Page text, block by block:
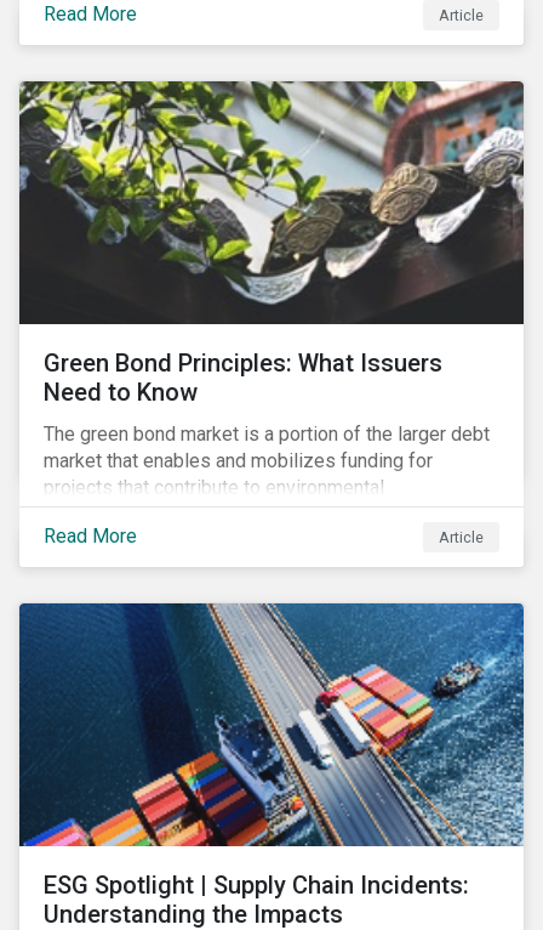
cleantech supply chain.
Read More Article
Green Bond Principles: What Issuers
Need to Know
The green bond market is a portion of the larger debt
market that enables and mobilizes funding for
projects that contribute to environmental
sustainability. Green bonds facilitate capital raising
and investments for new and existing projects which
have environmental benefits and can mitigate risks
Read More Article
ESG Spotlight | Supply Chain Incidents:
Understanding the Impacts